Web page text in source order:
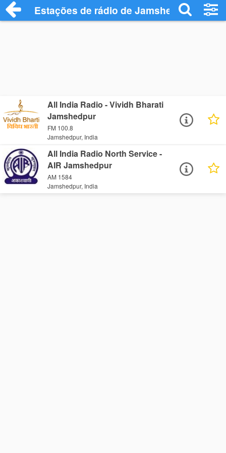
Estações de rádio de Jamshedpur -
All India Radio - Vividh Bharati
Jamshedpur
FM 100.8
Jamshedpur, India
All India Radio North Service -
AIR Jamshedpur
AM 1584
Jamshedpur, India